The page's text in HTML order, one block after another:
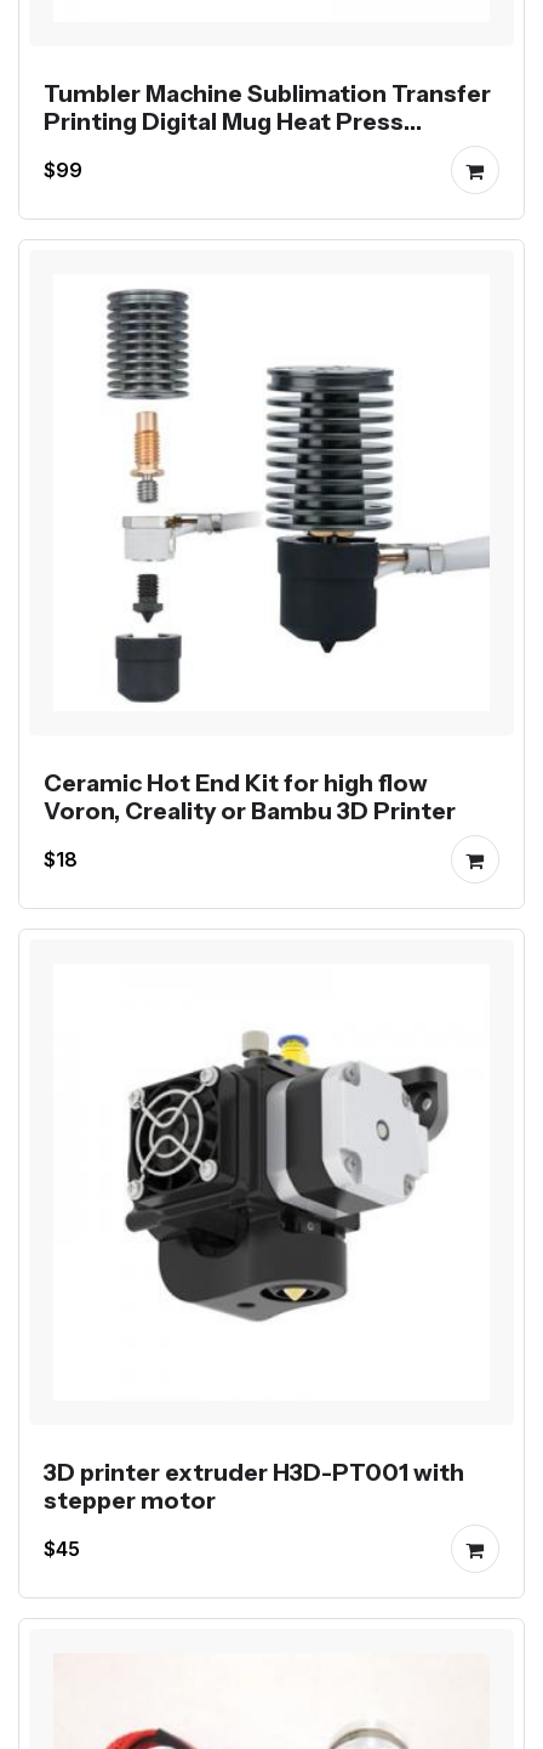
Tumbler Machine Sublimation Transfer
Printing Digital Mug Heat Press
$99
Ceramic Hot End Kit for high flow
Voron, Creality or Bambu 3D Printer
$18
3D printer extruder H3D-PT001 with
stepper motor
$45